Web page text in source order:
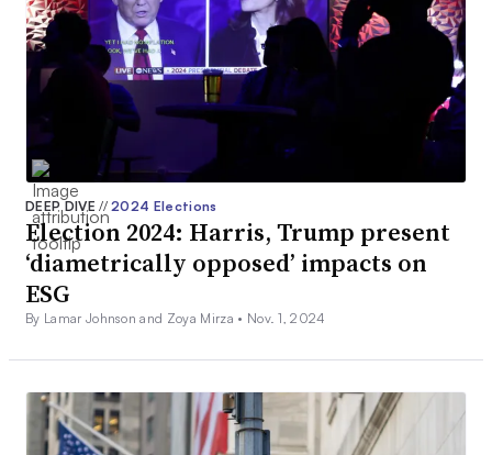
DEEP DIVE// 2024 Elections
Election 2024: Harris, Trump present
‘diametrically opposed’ impacts on
ESG
By Lamar Johnson and Zoya Mirza • Nov. 1, 2024